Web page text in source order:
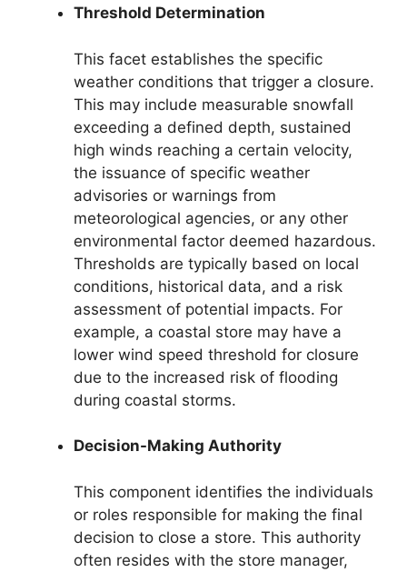
Threshold Determination
This facet establishes the specific
weather conditions that trigger a closure.
This may include measurable snowfall
exceeding a defined depth, sustained
high winds reaching a certain velocity,
the issuance of specific weather
advisories or warnings from
meteorological agencies, or any other
environmental factor deemed hazardous.
Thresholds are typically based on local
conditions, historical data, and a risk
assessment of potential impacts. For
example, a coastal store may have a
lower wind speed threshold for closure
due to the increased risk of flooding
during coastal storms.
Decision-Making Authority
This component identifies the individuals
or roles responsible for making the final
decision to close a store. This authority
often resides with the store manager,